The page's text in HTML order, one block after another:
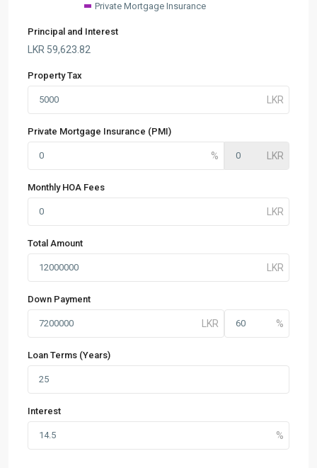
Private Mortgage Insurance
Principal and Interest
LKR 59,623.82
Property Tax
Private Mortgage Insurance (PMI)
Monthly HOA Fees
Total Amount
Down Payment
Loan Terms (Years)
Interest